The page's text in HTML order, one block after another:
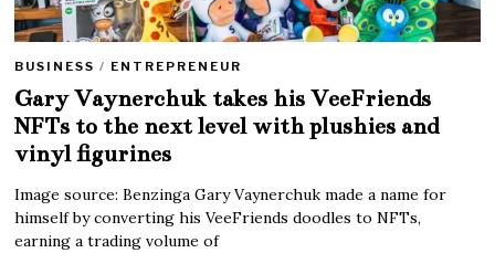
BUSINESS / ENTREPRENEUR
Gary Vaynerchuk takes his VeeFriends
NFTs to the next level with plushies and
vinyl figurines
Image source: Benzinga Gary Vaynerchuk made a name for
himself by converting his VeeFriends doodles to NFTs,
earning a trading volume of